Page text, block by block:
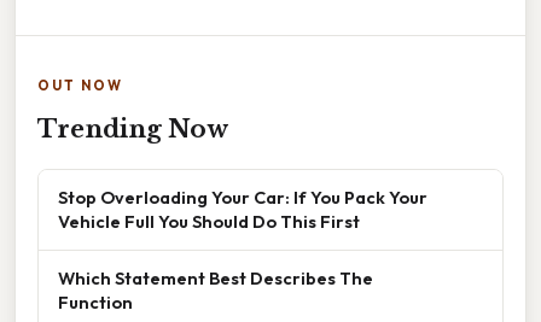
OUT NOW
Trending Now
Stop Overloading Your Car: If You Pack Your
Vehicle Full You Should Do This First
Which Statement Best Describes The
Function